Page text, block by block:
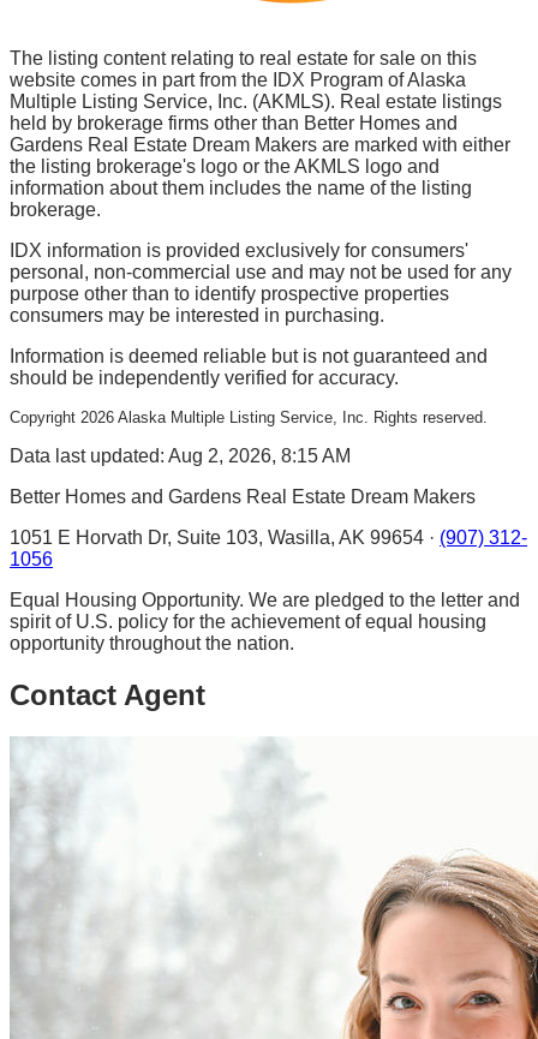
The listing content relating to real estate for sale on this
website comes in part from the IDX Program of Alaska
Multiple Listing Service, Inc. (AKMLS). Real estate listings
held by brokerage firms other than Better Homes and
Gardens Real Estate Dream Makers are marked with either
the listing brokerage's logo or the AKMLS logo and
information about them includes the name of the listing
brokerage.
IDX information is provided exclusively for consumers'
personal, non-commercial use and may not be used for any
purpose other than to identify prospective properties
consumers may be interested in purchasing.
Information is deemed reliable but is not guaranteed and
should be independently verified for accuracy.
Copyright 2026 Alaska Multiple Listing Service, Inc. Rights reserved.
Data last updated: Aug 2, 2026, 8:15 AM
Better Homes and Gardens Real Estate Dream Makers
1051 E Horvath Dr, Suite 103, Wasilla, AK 99654 · (907) 312-
1056
Equal Housing Opportunity. We are pledged to the letter and
spirit of U.S. policy for the achievement of equal housing
opportunity throughout the nation.
Contact Agent